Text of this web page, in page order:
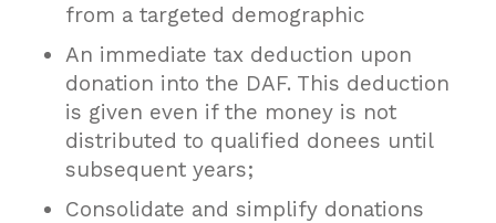
from a targeted demographic
An immediate tax deduction upon
donation into the DAF. This deduction
is given even if the money is not
distributed to qualified donees until
subsequent years;
Consolidate and simplify donations